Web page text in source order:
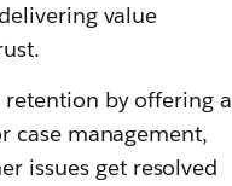
value
by offering a
case management,
issues get resolved